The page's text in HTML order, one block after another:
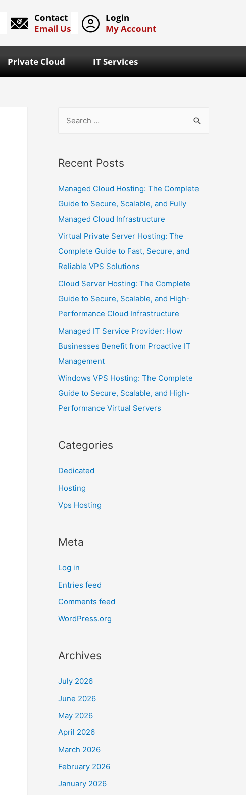
Contact
Email Us
Login
My Account
Private Cloud IT Services
Recent Posts
Managed Cloud Hosting: The Complete
Guide to Secure, Scalable, and Fully
Managed Cloud Infrastructure
Virtual Private Server Hosting: The
Complete Guide to Fast, Secure, and
Reliable VPS Solutions
Cloud Server Hosting: The Complete
Guide to Secure, Scalable, and High-
Performance Cloud Infrastructure
Managed IT Service Provider: How
Businesses Benefit from Proactive IT
Management
Windows VPS Hosting: The Complete
Guide to Secure, Scalable, and High-
Performance Virtual Servers
Categories
Dedicated
Hosting
Vps Hosting
Meta
Log in
Entries feed
Comments feed
WordPress.org
Archives
July 2026
June 2026
May 2026
April 2026
March 2026
February 2026
January 2026